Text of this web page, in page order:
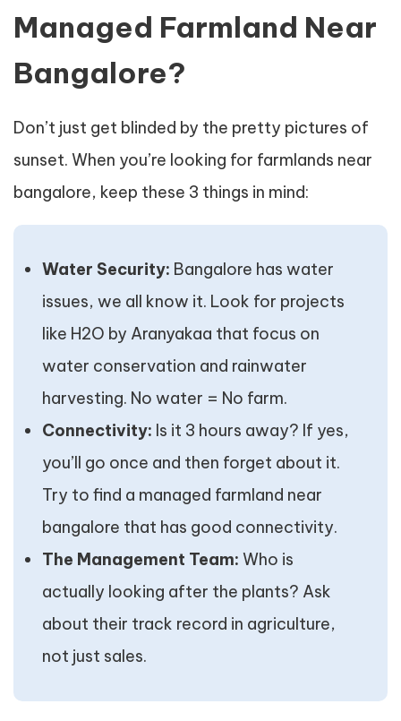
Managed Farmland Near
Bangalore?
Don’t just get blinded by the pretty pictures of
sunset. When you’re looking for farmlands near
bangalore, keep these 3 things in mind:
Water Security: Bangalore has water
issues, we all know it. Look for projects
like H2O by Aranyakaa that focus on
water conservation and rainwater
harvesting. No water = No farm.
Connectivity: Is it 3 hours away? If yes,
you’ll go once and then forget about it.
Try to find a managed farmland near
bangalore that has good connectivity.
The Management Team: Who is
actually looking after the plants? Ask
about their track record in agriculture,
not just sales.